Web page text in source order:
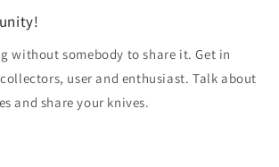
without somebody to share it. Get in
user and enthusiast. Talk about
and share your knives.